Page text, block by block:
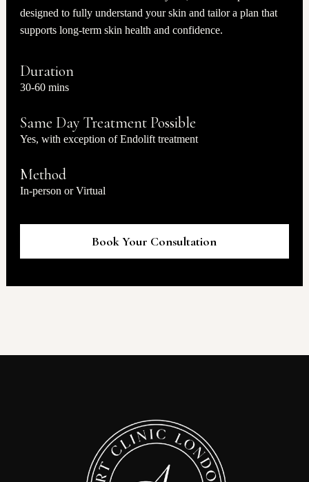
designed to fully understand your skin and tailor a plan that
supports long-term skin health and confidence.
Duration
30-60 mins
Same Day Treatment Possible
Yes, with exception of Endolift treatment
Method
In-person or Virtual
Book Your Consultation